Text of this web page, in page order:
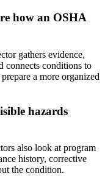
how an OSHA
gathers evidence,
connects conditions to
a more organized
hazards
also look at program
history, corrective
the condition.